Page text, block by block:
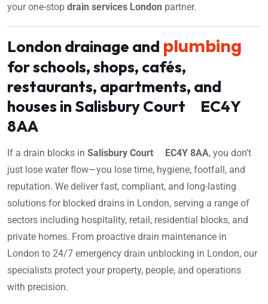
your one-stop drain services London partner.
London drainage and plumbing
for schools, shops, cafés,
restaurants, apartments, and
houses in Salisbury Court EC4Y
8AA
If a drain blocks in Salisbury Court EC4Y 8AA, you don’t
just lose water flow—you lose time, hygiene, footfall, and
reputation. We deliver fast, compliant, and long-lasting
solutions for blocked drains in London, serving a range of
sectors including hospitality, retail, residential blocks, and
private homes. From proactive drain maintenance in
London to 24/7 emergency drain unblocking in London, our
specialists protect your property, people, and operations
with precision.